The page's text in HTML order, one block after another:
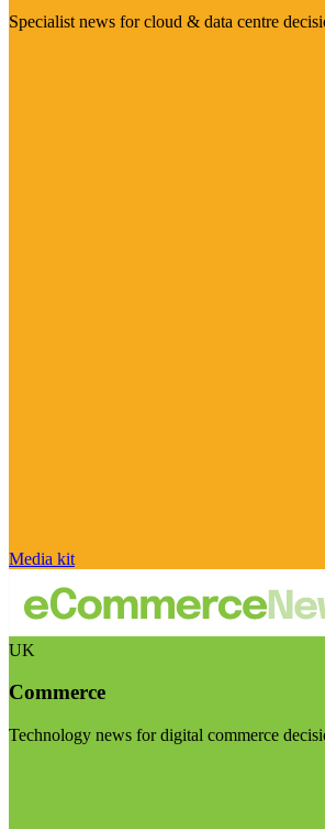
Specialist news for cloud & data centre
Media kit
UK
Commerce
Technology news for digital commerce